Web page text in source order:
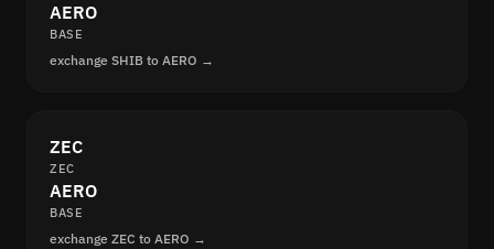
AERO
BASE
exchange SHIB to AERO →
ZEC
ZEC
AERO
BASE
exchange ZEC to AERO →